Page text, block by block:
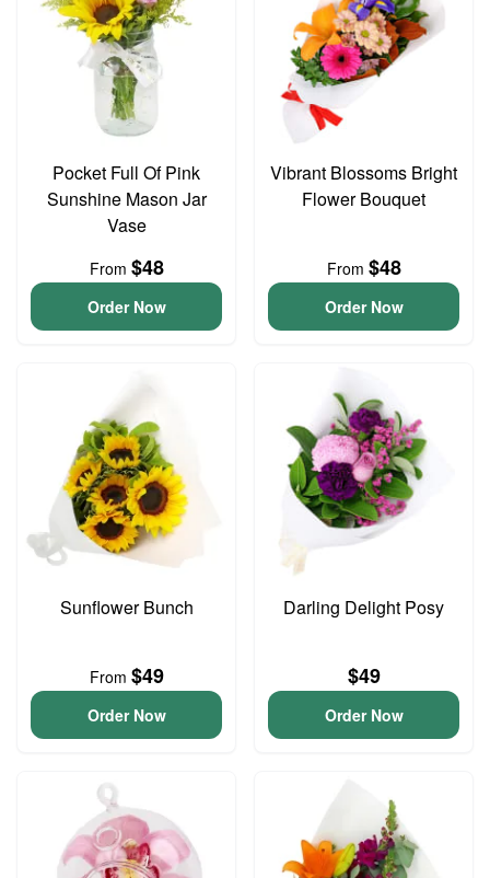
Pocket Full Of Pink
Sunshine Mason Jar
Vase
From $48
Order Now
Vibrant Blossoms Bright
Flower Bouquet
From $48
Order Now
Sunflower Bunch
From $49
Order Now
Darling Delight Posy
$49
Order Now